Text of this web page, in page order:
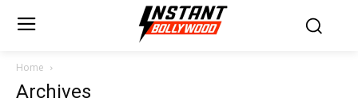
Home
Archives